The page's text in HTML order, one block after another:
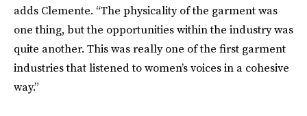
adds Clemente. “The physicality of the garment was
one thing, but the opportunities within the industry was
quite another. This was really one of the first garment
industries that listened to women’s voices in a cohesive
way.”